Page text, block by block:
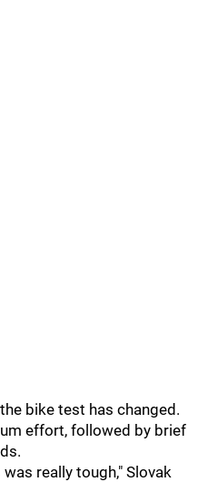
bike test has changed.
effort, followed by brief
really tough," Slovak